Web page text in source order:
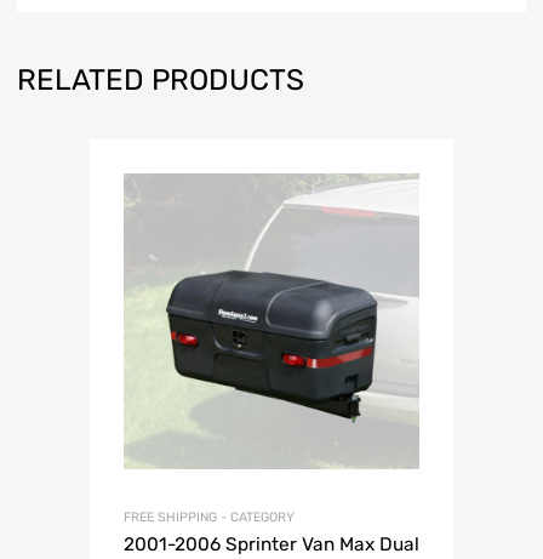
RELATED PRODUCTS
FREE SHIPPING - CATEGORY
2001-2006 Sprinter Van Max Dual